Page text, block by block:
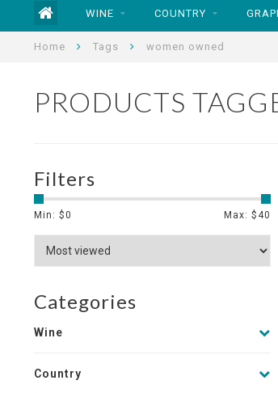
WINE COUNTRY
Home Tags women owned
PRODUCTS
Filters
Min: $0 Max: $ 40
Categories
Wine
Country